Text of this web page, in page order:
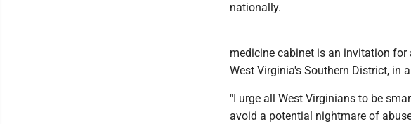
nationally.
medicine cabinet is an invitation for
West Virginia's Southern District, in
"I urge all West Virginians to be
avoid a potential nightmare of